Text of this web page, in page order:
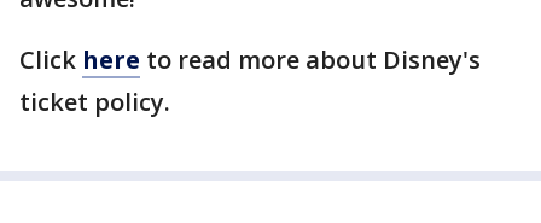
Click here to read more about Disney's
ticket policy.